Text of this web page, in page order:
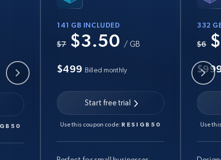
141 GB INCLUDED
$7 $3.50 / GB
$499 Billed monthly
Start free trial
Use this coupon code: RESIGB50
332
$6
Use